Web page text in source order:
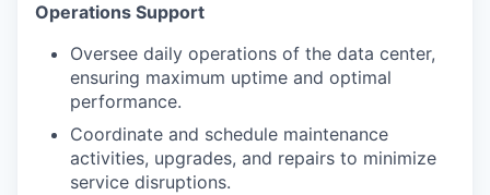
Operations Support
Oversee daily operations of the data center,
ensuring maximum uptime and optimal
performance.
Coordinate and schedule maintenance
activities, upgrades, and repairs to minimize
service disruptions.